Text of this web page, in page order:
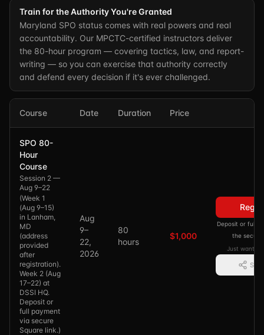
Train for the Authority You're Granted
Maryland SPO status comes with real powers and real
accountability. Our MPCTC-certified instructors deliver
the 80-hour program — covering tactics, law, and report-
writing — so you can exercise that authority correctly
and defend every decision if it's ever challenged.
Course Date Duration Price
SPO 80-
Hour
Course
Session 2 —
Aug 9–22
(Week 1
(Aug 9–15)
in Lanham,
MD
(address
provided
after
registration).
Week 2 (Aug
17–22) at
DSSI HQ.
Deposit or
full payment
via secure
Square link.)
Aug
9–
22,
2026
80
hours
$1,000
Deposit or full
the
Just want